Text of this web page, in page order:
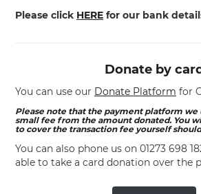
Please click HERE for our bank
Donate by card
You can use our Donate Platform for
Please note that the payment platform we
small fee from the amount donated. You
to cover the transaction fee yourself
You can also phone us on 01273 698
able to take a card donation over the